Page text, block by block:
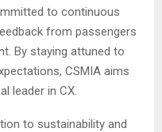
to continuous
from passengers
By staying attuned to
CSMIA aims
leader in CX.
to sustainability and